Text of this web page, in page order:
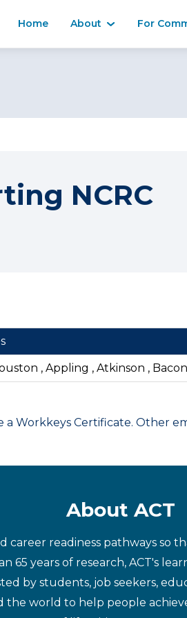
Home About For
NCRC
, Appling , Atkinson ,
Workkeys Certificate. Other
About ACT
career readiness pathways so
years of research, ACT's
by students, job seekers,
the world to help people